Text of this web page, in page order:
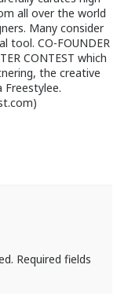
all over the world
Many consider
tool. CO-FOUNDER
CONTEST which
the creative
Required fields